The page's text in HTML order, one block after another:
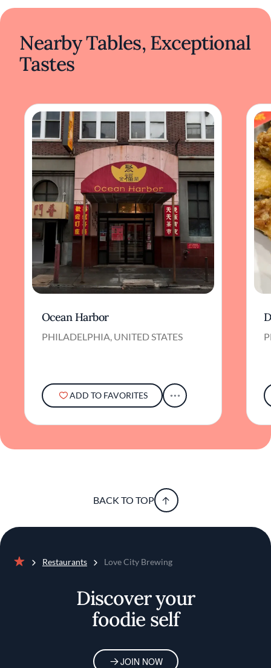
Nearby Tables, Exceptional
Tastes
Ocean Harbor
PHILADELPHIA, UNITED STATES
ADD TO FAVORITES
BACK TO TOP
Restaurants Love City Brewing
Discover your
foodie self
JOIN NOW